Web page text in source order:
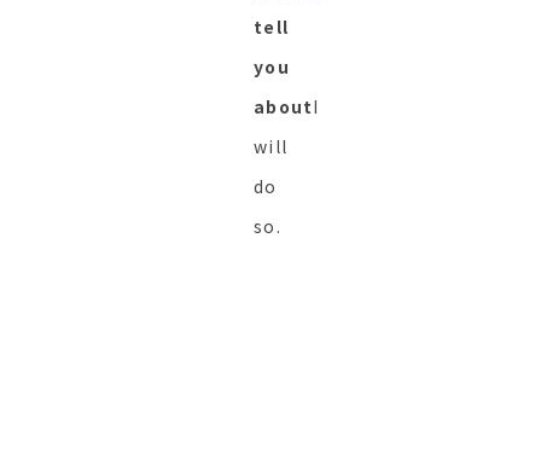
tell
you
aboutI
will
do
so.